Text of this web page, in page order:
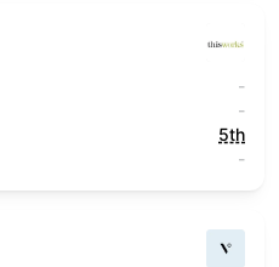
-
-
5th
-